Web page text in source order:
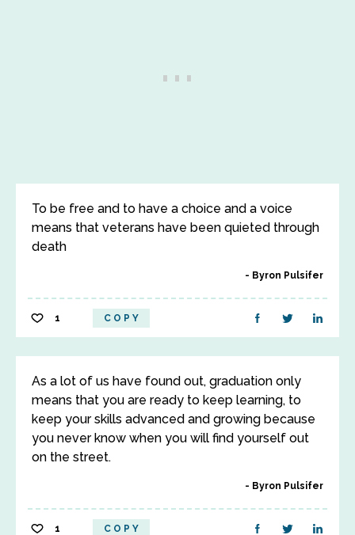
To be free and to have a choice and a voice
means that veterans have been quieted through
death
Byron Pulsifer
1 COPY
As a lot of us have found out, graduation only
means that you are ready to keep learning, to
keep your skills advanced and growing because
you never know when you will find yourself out
on the street.
Byron Pulsifer
1 COPY